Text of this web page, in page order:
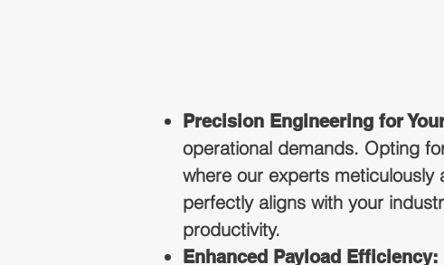
Precision Engineering for
operational demands. Opting
where our experts
perfectly aligns with your
productivity.
Enhanced Payload Efficiency: